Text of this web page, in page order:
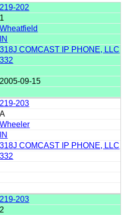
219-202
1
Wheatfield
IN
318J COMCAST IP PHONE, LLC
332
2005-09-15
219-203
A
Wheeler
IN
318J COMCAST IP PHONE, LLC
332
219-203
2